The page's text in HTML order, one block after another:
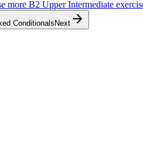
more B2 Upper Intermediate
Conditionals Next